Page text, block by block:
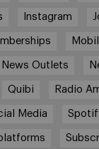
Instagram
News Outlets
Quibi Radio
Media